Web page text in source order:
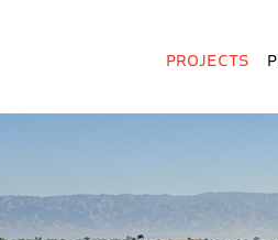
Projects